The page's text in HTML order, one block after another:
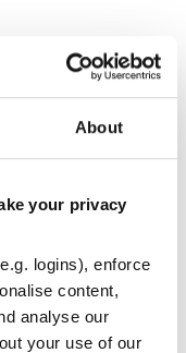
About
your privacy
logins), enforce
content,
analyse our
your use of our
Default
feature for synthetic